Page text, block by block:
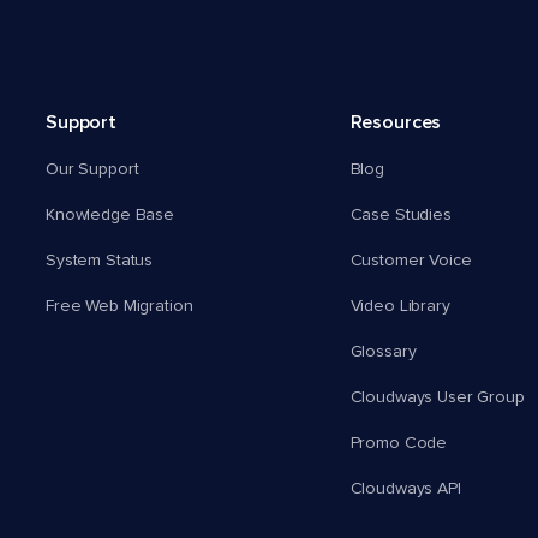
Support
Our Support
Knowledge Base
System Status
Free Web Migration
Resources
Blog
Case Studies
Customer Voice
Video Library
Glossary
Cloudways User Group
Promo Code
Cloudways API